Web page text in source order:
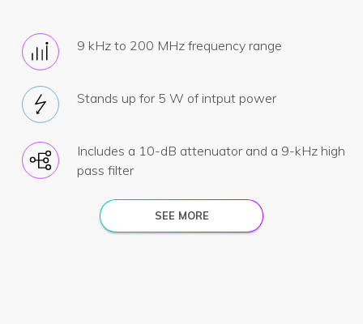
9 kHz to 200 MHz frequency range
Stands up for 5 W of intput power
Includes a 10-dB attenuator and a 9-kHz high
pass filter
SEE MORE